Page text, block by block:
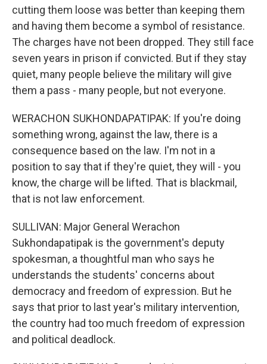
cutting them loose was better than keeping them
and having them become a symbol of resistance.
The charges have not been dropped. They still face
seven years in prison if convicted. But if they stay
quiet, many people believe the military will give
them a pass - many people, but not everyone.
WERACHON SUKHONDAPATIPAK: If you're doing
something wrong, against the law, there is a
consequence based on the law. I'm not in a
position to say that if they're quiet, they will - you
know, the charge will be lifted. That is blackmail,
that is not law enforcement.
SULLIVAN: Major General Werachon
Sukhondapatipak is the government's deputy
spokesman, a thoughtful man who says he
understands the students' concerns about
democracy and freedom of expression. But he
says that prior to last year's military intervention,
the country had too much freedom of expression
and political deadlock.